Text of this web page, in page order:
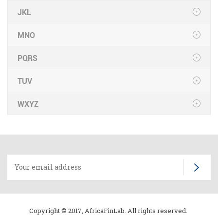
JKL
MNO
PQRS
TUV
WXYZ
Copyright © 2017, AfricaFinLab. All rights reserved.